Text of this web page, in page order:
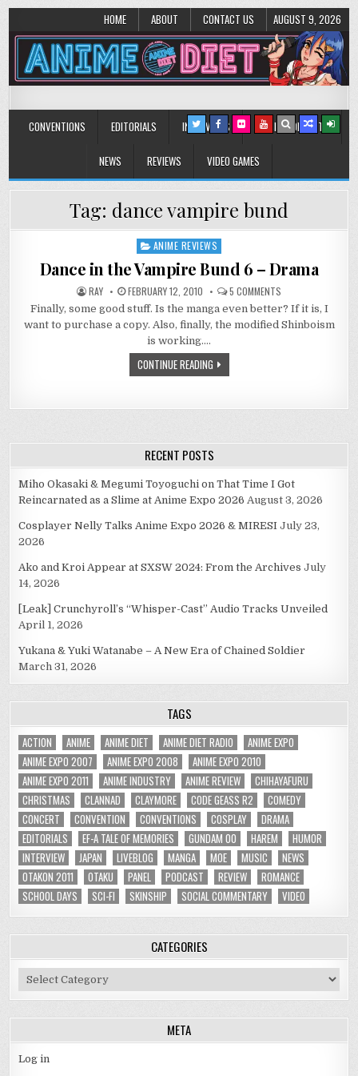
HOME ABOUT CONTACT US AUGUST 9, 2026
Anime Diet
CONVENTIONS EDITORIALS INTERVIEWS MUSIC/CONCERTS
NEWS REVIEWS VIDEO GAMES
Tag: dance vampire bund
Posted
in
ANIME REVIEWS
Dance in the Vampire Bund 6 – Drama
RAY FEBRUARY 12, 2010 5 COMMENTS
IN
THE
VAMPIRE
Finally, some good stuff. Is the manga even better? If it is, I
want to purchase a copy. Also, finally, the modified Shinboism
is working….
CONTINUE READING
RECENT POSTS
Miho Okasaki & Megumi Toyoguchi on That Time I Got
Reincarnated as a Slime at Anime Expo 2026 August 3, 2026
Cosplayer Nelly Talks Anime Expo 2026 & MIRESI July 23,
2026
Ako and Kroi Appear at SXSW 2024: From the Archives July
14, 2026
[Leak] Crunchyroll’s “Whisper-Cast” Audio Tracks Unveiled
April 1, 2026
Yukana & Yuki Watanabe – A New Era of Chained Soldier
March 31, 2026
TAGS
ACTION ANIME ANIME DIET ANIME DIET RADIO
ANIME EXPO
ANIME EXPO 2007
ANIME EXPO 2008
ANIME EXPO 2010
ANIME EXPO 2011
ANIME INDUSTRY ANIME REVIEW
CHIHAYAFURU
CHRISTMAS
CLANNAD CLAYMORE CODE GEASS R2
COMEDY
CONCERT
CONVENTION CONVENTIONS COSPLAY
DRAMA
EDITORIALS
EF-A TALE OF MEMORIES GUNDAM 00 HAREM
HUMOR
INTERVIEW
JAPAN LIVEBLOG MANGA MOE MUSIC
NEWS
OTAKON 2011
OTAKU PANEL PODCAST REVIEW
ROMANCE
SCHOOL DAYS
SCI-FI SKINSHIP SOCIAL COMMENTARY VIDEO
CATEGORIES
Categories
META
Log in